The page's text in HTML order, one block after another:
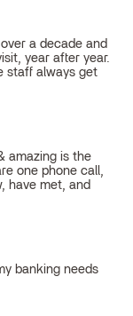
a decade and
year after year.
staff always get
amazing is the
one phone call,
have met, and
banking needs